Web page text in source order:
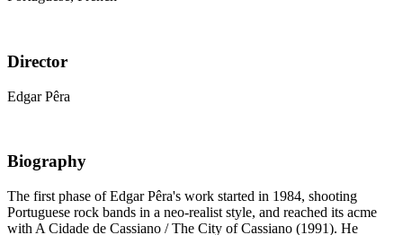
Director
Edgar Pêra
Biography
The first phase of Edgar Pêra's work started in 1984, shooting
Portuguese rock bands in a neo-realist style, and reached its acme
with A Cidade de Cassiano / The City of Cassiano (1991). He